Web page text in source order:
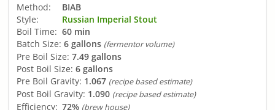
Method:
BIAB
Style:
Russian Imperial Stout
Boil Time: 60 min
Batch Size: 6 gallons (fermentor volume)
Pre Boil Size: 7.49 gallons
Post Boil Size: 6 gallons
Pre Boil Gravity: 1.067 (recipe based estimate)
Post Boil Gravity: 1.090 (recipe based estimate)
Efficiency: 72% (brew house)